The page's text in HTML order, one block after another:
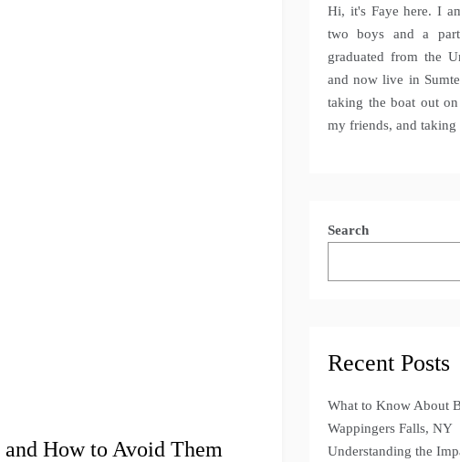
How to Avoid Them
Hi, it's Faye here. I
two boys and a
graduated from the
and now live in
taking the boat out
my friends, and taking
Search
Recent Posts
What to Know About
Wappingers Falls, NY
Understanding the